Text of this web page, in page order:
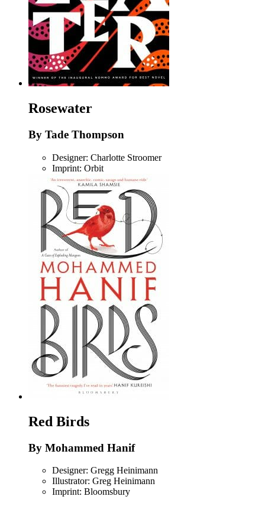
Rosewater
By Tade Thompson
Designer: Charlotte Stroomer
Imprint: Orbit
Red Birds
By Mohammed Hanif
Designer: Gregg Heinimann
Illustrator: Greg Heinimann
Imprint: Bloomsbury